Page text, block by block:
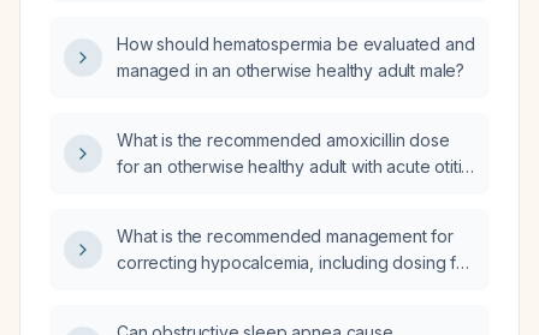
How should hematospermia be evaluated and
managed in an otherwise healthy adult male?
What is the recommended amoxicillin dose
for an otherwise healthy adult with acute otitis
What is the recommended management for
correcting hypocalcemia, including dosing for